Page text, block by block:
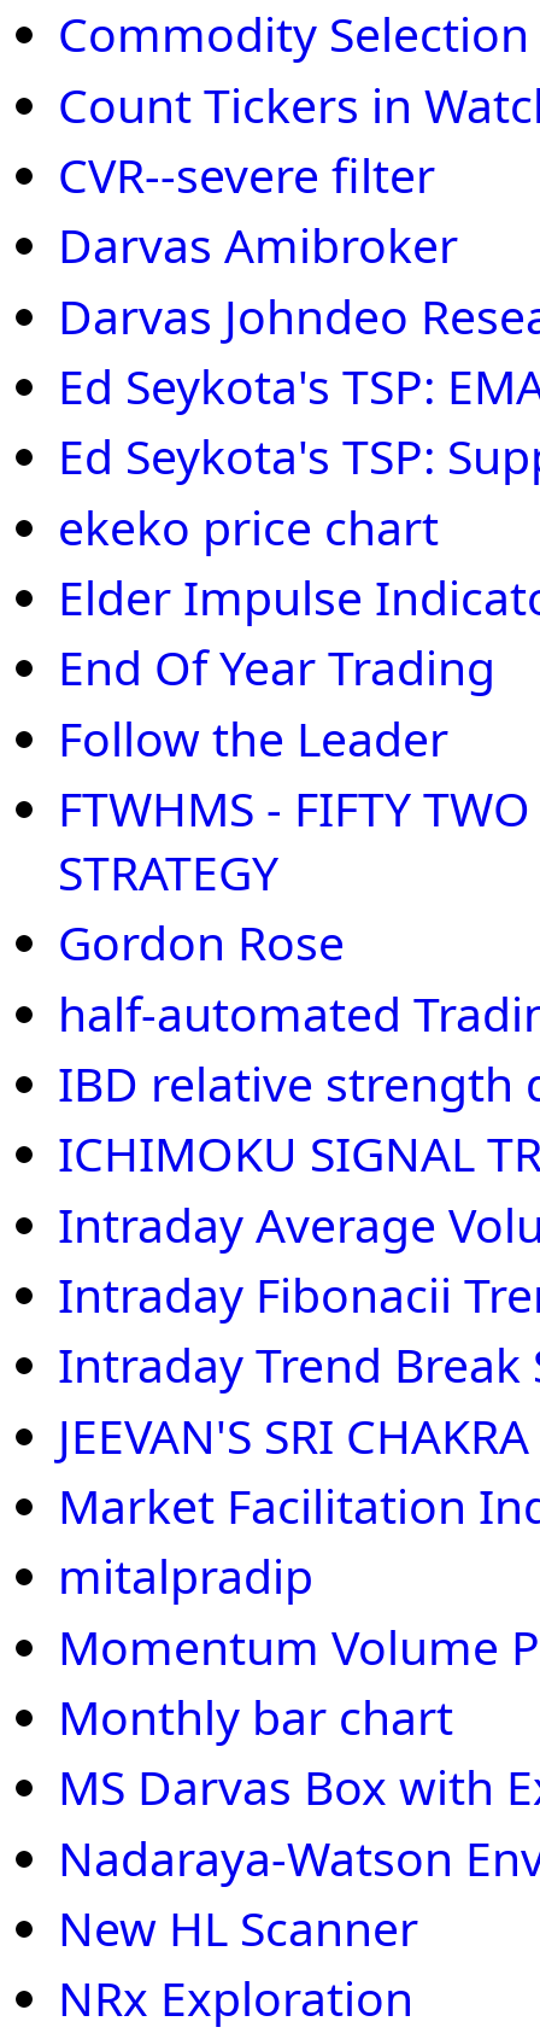
Commodity Selection
Count Tickers in
CVR--severe filter
Darvas Amibroker
Darvas Johndeo
Ed Seykota's TSP:
Ed Seykota's TSP:
ekeko price chart
Elder Impulse
End Of Year Trading
Follow the Leader
FTWHMS - FIFTY
STRATEGY
Gordon Rose
half-automated
IBD relative strength
ICHIMOKU SIGNAL
Intraday Average
Intraday Fibonacii
Intraday Trend Break
JEEVAN'S SRI CHAKRA
Market Facilitation
mitalpradip
Momentum Volume
Monthly bar chart
MS Darvas Box with
Nadaraya-Watson
New HL Scanner
NRx Exploration